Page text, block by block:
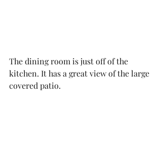
The dining room is just off of the
kitchen. It has a great view of the large
covered patio.